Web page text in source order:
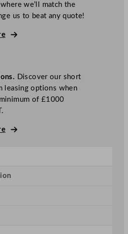
we’ll match the
us to beat any quote!
Discover our short
leasing options when
of £1000